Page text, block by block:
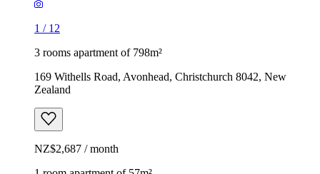
1 / 12
3 rooms apartment of 798m²
169 Withells Road, Avonhead, Christchurch 8042, New
Zealand
NZ$2,687 / month